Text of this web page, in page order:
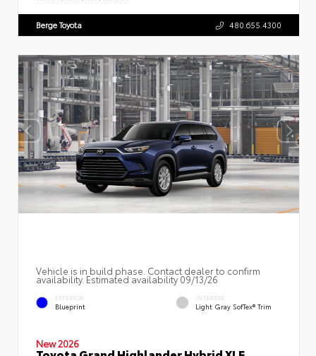
Berge Toyota 480.655.4300
Vehicle is in build phase. Contact dealer to confirm
availability. Estimated availability 09/13/26
EXTERIOR
Blueprint
INTERIOR
Light Gray SofTex® Trim
New 2026